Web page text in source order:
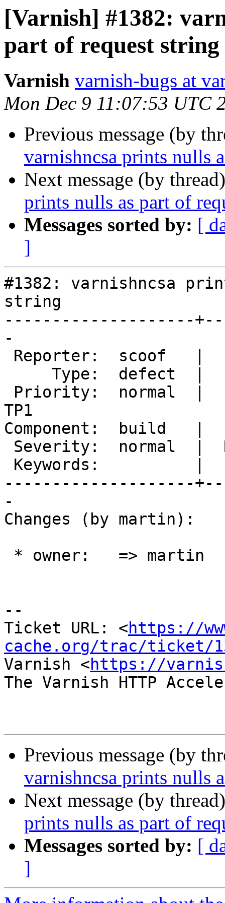
[Varnish] #1382:
part of request string
Varnish varnish-bugs at
Mon Dec 9 11:07:53 UTC
Previous message (by
varnishncsa prints nulls
Next message (by
prints nulls as part of
Messages sorted by: [
]
#1382: varnishncsa
string
--------------------
-
TP1
Component:  build   |
--------------------
-
Changes (by martin):
--
Ticket URL: <https://
cache.org/trac/ticket/
Varnish <https://
The Varnish HTTP
Previous message (by
varnishncsa prints nulls
Next message (by
prints nulls as part of
Messages sorted by: [
]